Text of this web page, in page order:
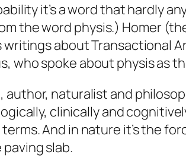
it’s a word that hardly
the word physis.) Homer
writings about Transactional
who spoke about physis as
author, naturalist and
clinically and
And in nature it’s the
slab.